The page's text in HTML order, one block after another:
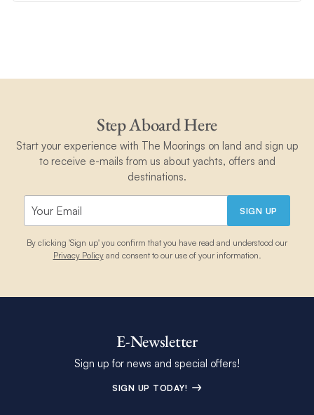
Step Aboard Here
Start your experience with The Moorings on land and sign up
to receive e-mails from us about yachts, offers and
destinations.
SIGN UP
By clicking 'Sign up' you confirm that you have read and understood our
Privacy Policyand consent to our use of your information.
E-Newsletter
Sign up for news and special offers!
SIGN UP TODAY!